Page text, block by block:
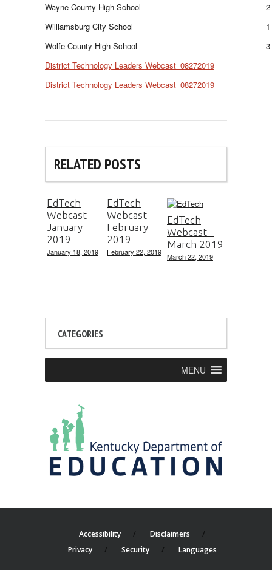
Wayne County High School
2
Williamsburg City School
1
Wolfe County High School
3
District Technology Leaders Webcast_08272019
District Technology Leaders Webcast_08272019
RELATED POSTS
EdTech
Webcast –
January
2019
January 18, 2019
EdTech
Webcast –
February
2019
February 22, 2019
EdTech
Webcast –
March 2019
March 22, 2019
CATEGORIES
MENU
Accessibility
Disclaimers
Privacy
Security Languages